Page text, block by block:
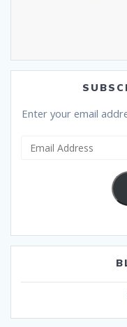
Enter your email